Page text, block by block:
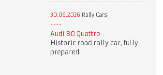
30.06.2026 Rally Cars
Audi 80 Quattro
Historic road rally car, fully
prepared.